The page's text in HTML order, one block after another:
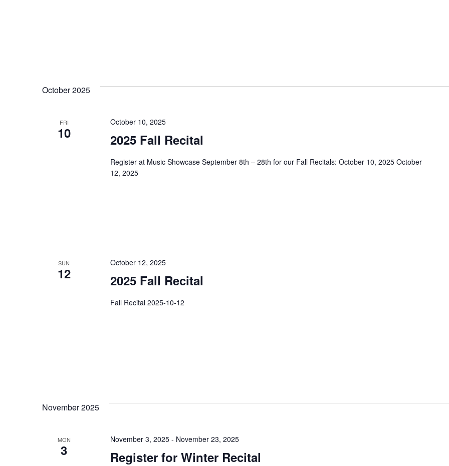
V
i
o
October 2025
FRI
10 2025 Fall Recital
October 10, 2025
Register at Music Showcase September 8th – 28th for our Fall Recitals: October 10, 2025 October
12, 2025
SUN
12 2025 Fall Recital
October 12, 2025
Fall Recital 2025-10-12
November 2025
MON
3 Register for Winter Recital
November 3, 2025- November 23, 2025